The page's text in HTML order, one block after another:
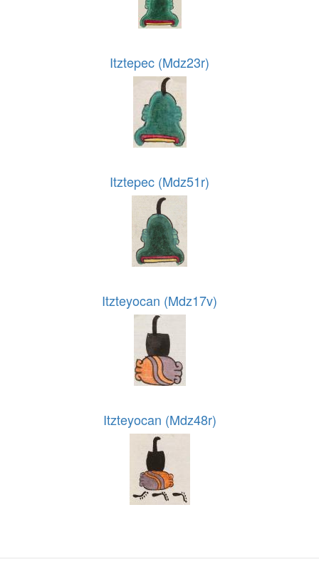
Itztepec (Mdz23r)
Itztepec (Mdz51r)
Itzteyocan (Mdz17v)
Itzteyocan (Mdz48r)